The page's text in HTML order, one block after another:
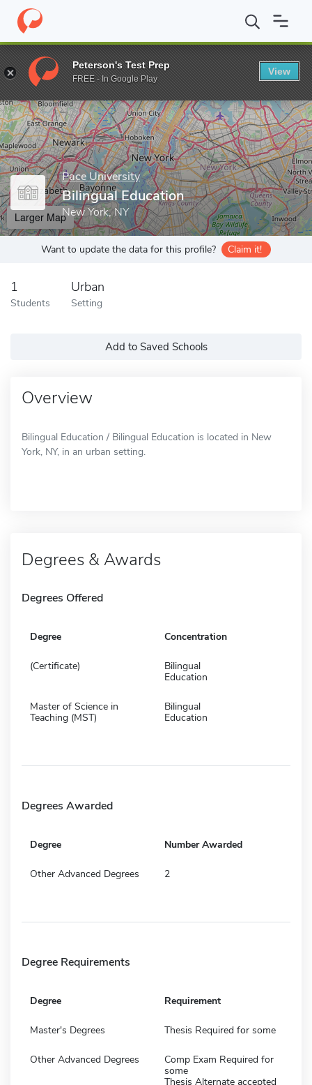
Home Grad Schools Pace University Bilingual Education
Enter a keyword
Pace University
Bilingual Education
New York, NY
Larger Map
Want to update the data for this profile? Claim it!
1
Students
Urban
Setting
Add to Saved Schools
Overview
Bilingual Education / Bilingual Education is located in New
York, NY, in an urban setting.
Degrees & Awards
Degrees Offered
Degree Concentration
(Certificate)
Bilingual
Education
Master of Science in
Teaching (MST)
Bilingual
Education
Degrees Awarded
Degree Number Awarded
Other Advanced Degrees 2
Degree Requirements
Degree Requirement
Master's Degrees Thesis Required for some
Other Advanced Degrees
Comp Exam Required for
some
Thesis Alternate accepted
Peterson's Test Prep
FREE - In Google Play
View